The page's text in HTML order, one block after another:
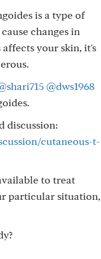
is a type of
changes in
your skin, it's
@dws1968
discussion:
cutaneous-t-
to treat
particular situation,